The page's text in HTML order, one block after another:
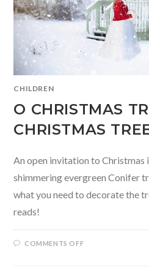
CHILDREN
O CHRISTMAS
CHRISTMAS
An open invitation to Christmas
shimmering evergreen Conifer
what you need to decorate the
reads!
COMMENTS OFFON